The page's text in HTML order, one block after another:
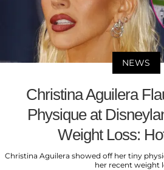
NEWS
Christina Aguilera
Physique at
Weight Loss:
Christina Aguilera showed off her tiny
her recent weight